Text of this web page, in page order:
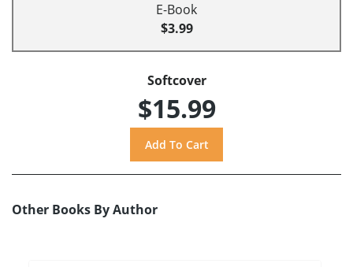
E-Book
$3.99
Softcover
$15.99
Other Books By Author